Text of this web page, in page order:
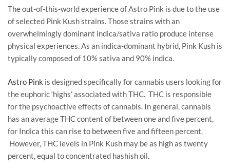
The out-of-this-world experience of Astro Pink is due to the use
of selected Pink Kush strains. Those strains with an
overwhelmingly dominant indica/sativa ratio produce intense
physical experiences. As an indica-dominant hybrid, Pink Kush is
typically composed of 10% sativa and 90% indica.
Astro Pink is designed specifically for cannabis users looking for
the euphoric ‘highs’ associated with THC. THC is responsible
for the psychoactive effects of cannabis. In general, cannabis
has an average THC content of between one and five percent,
for Indica this can rise to between five and fifteen percent.
However, THC levels in Pink Kush may be as high as twenty
percent, equal to concentrated hashish oil.